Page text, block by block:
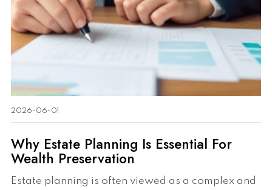
2026-06-01
Why Estate Planning Is Essential For
Wealth Preservation
Estate planning is often viewed as a complex and